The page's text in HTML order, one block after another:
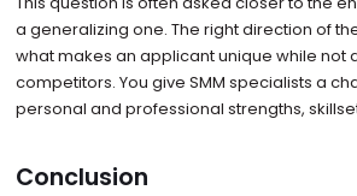
a generalizing one. The right direction of
what makes an applicant unique while not
competitors. You give SMM specialists a
personal and professional strengths,
Conclusion